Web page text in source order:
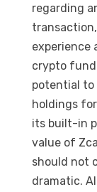
regarding
experience
crypto
potential to
holdings
its built-in
value of
should not
dramatic.